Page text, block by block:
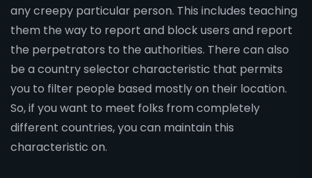
any creepy particular person. This includes teaching
them the way to report and block users and report
the perpetrators to the authorities. There can also
be a country selector characteristic that permits
you to filter people based mostly on their location.
So, if you want to meet folks from completely
different countries, you can maintain this
characteristic on.